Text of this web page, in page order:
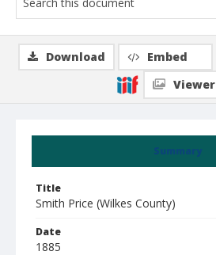
Summary
Title
Smith Price (Wilkes County)
Date
1885
Download Embed
Viewer